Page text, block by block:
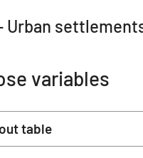
Urban
variables
table